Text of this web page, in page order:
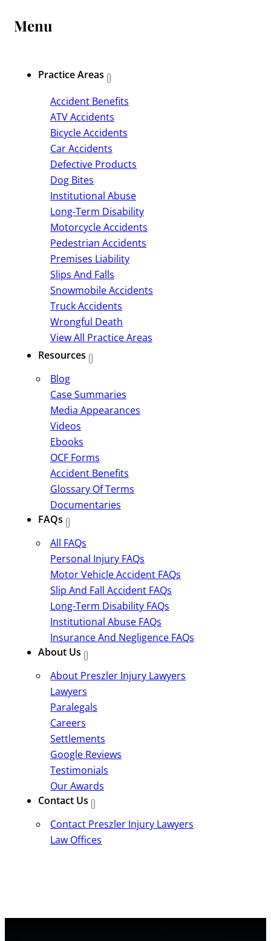
Menu
Practice Areas
Accident Benefits
ATV Accidents
Bicycle Accidents
Car Accidents
Defective Products
Dog Bites
Institutional Abuse
Long-Term Disability
Motorcycle Accidents
Pedestrian Accidents
Premises Liability
Slips And Falls
Snowmobile Accidents
Truck Accidents
Wrongful Death
View All Practice Areas
Resources
Blog
Case Summaries
Media Appearances
Videos
Ebooks
OCF Forms
Accident Benefits
Glossary Of Terms
Documentaries
FAQs
All FAQs
Personal Injury FAQs
Motor Vehicle Accident FAQs
Slip And Fall Accident FAQs
Long-Term Disability FAQs
Institutional Abuse FAQs
Insurance And Negligence FAQs
About Us
About Preszler Injury Lawyers
Lawyers
Paralegals
Careers
Settlements
Google Reviews
Testimonials
Our Awards
Contact Us
Contact Preszler Injury Lawyers
Law Offices